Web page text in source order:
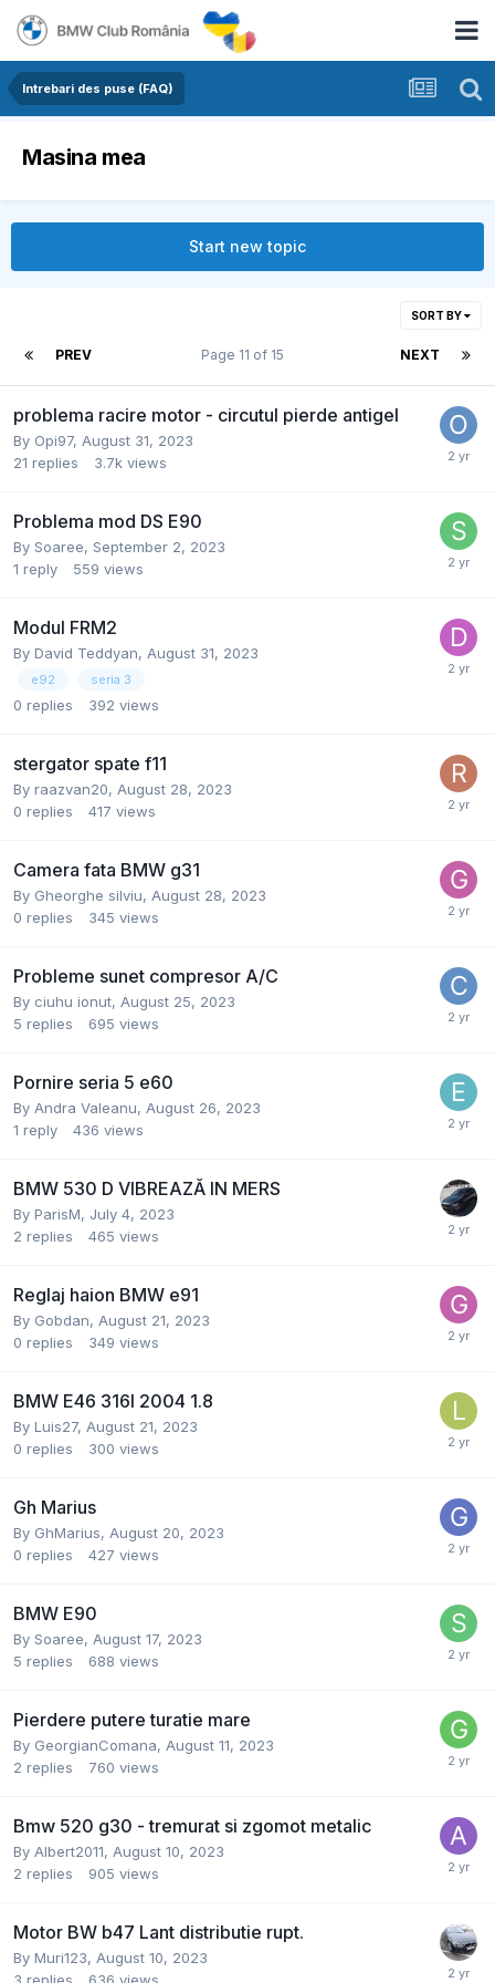
Intrebari des puse (FAQ)
Masina mea
Start new topic
SORT BY
PREV NEXT
Page 11 of 15
problema racire motor - circutul pierde antigel
By Opi97, August 31, 2023
21 replies 3.7k views
Problema mod DS E90
By Soaree, September 2, 2023
1 reply 559 views
Modul FRM2
By David Teddyan, August 31, 2023
e92 seria 3
0 replies 392 views
stergator spate f11
By raazvan20, August 28, 2023
0 replies 417 views
Camera fata BMW g31
By Gheorghe silviu, August 28, 2023
0 replies 345 views
Probleme sunet compresor A/C
By ciuhu ionut, August 25, 2023
5 replies 695 views
Pornire seria 5 e60
By Andra Valeanu, August 26, 2023
1 reply 436 views
BMW 530 D VIBREAZĂ IN MERS
By ParisM, July 4, 2023
2 replies 465 views
Reglaj haion BMW e91
By Gobdan, August 21, 2023
0 replies 349 views
BMW E46 316I 2004 1.8
By Luis27, August 21, 2023
0 replies 300 views
Gh Marius
By GhMarius, August 20, 2023
0 replies 427 views
BMW E90
By Soaree, August 17, 2023
5 replies 688 views
Pierdere putere turatie mare
By GeorgianComana, August 11, 2023
2 replies 760 views
Bmw 520 g30 - tremurat si zgomot metalic
By Albert2011, August 10, 2023
2 replies 905 views
Motor BW b47 Lant distributie rupt.
By Muri123, August 10, 2023
3 replies 636 views